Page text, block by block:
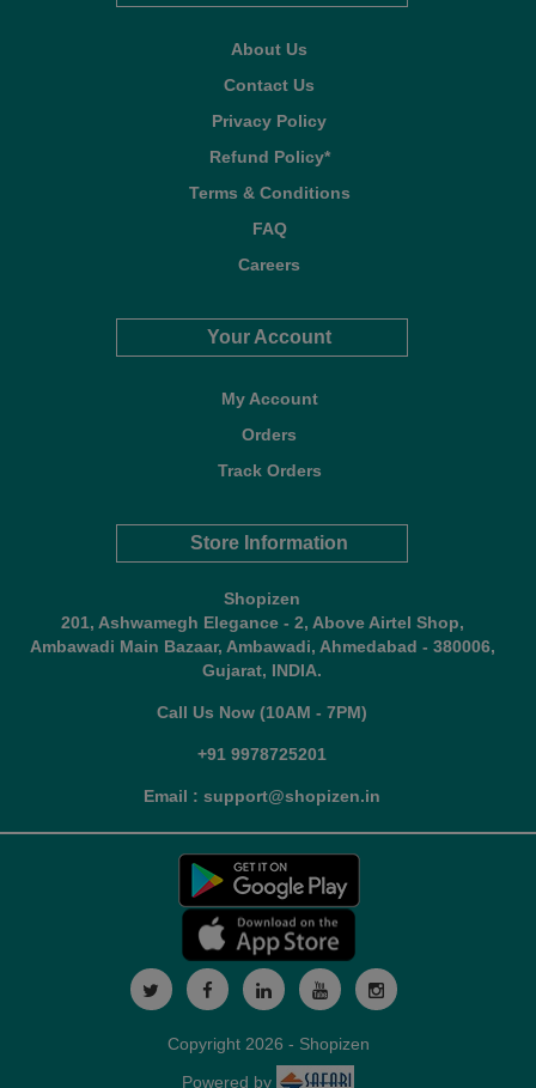
About Us
Contact Us
Privacy Policy
Refund Policy*
Terms & Conditions
FAQ
Careers
Your Account
My Account
Orders
Track Orders
Store Information
Shopizen
201, Ashwamegh Elegance - 2, Above Airtel Shop,
Ambawadi Main Bazaar, Ambawadi, Ahmedabad - 380006,
Gujarat, INDIA.
Call Us Now (10AM - 7PM)
+91 9978725201
Email : support@shopizen.in
Copyright 2026 - Shopizen
Powered by